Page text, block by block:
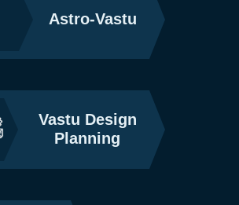
Astro-Vastu
Vastu Design
Planning